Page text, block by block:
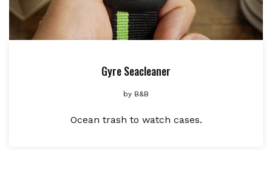
Gyre Seacleaner
by B&B
Ocean trash to watch cases.